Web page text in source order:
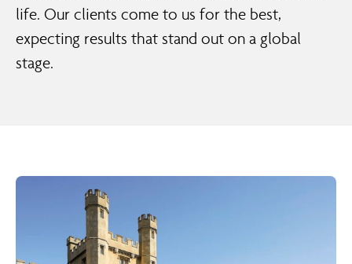
life. Our clients come to us for the best,
expecting results that stand out on a global
stage.